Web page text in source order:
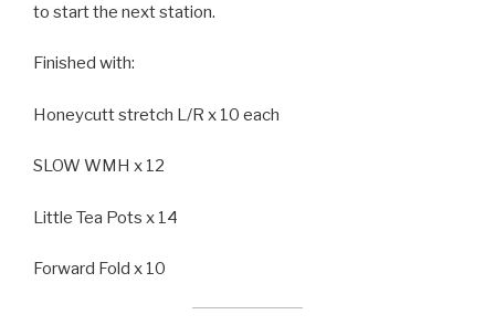
to start the next station.
Finished with:
Honeycutt stretch L/R x 10 each
SLOW WMH x 12
Little Tea Pots x 14
Forward Fold x 10